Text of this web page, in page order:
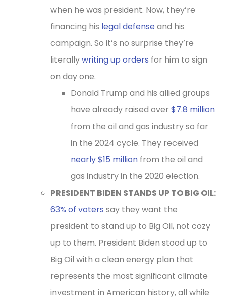
when he was president. Now, they’re
financing his legal defense and his
campaign. So it’s no surprise they’re
literallywriting up orders for him to sign
on day one.
Donald Trump and his allied groups
have already raised over $7.8 million
from the oil and gas industry so far
in the 2024 cycle. They received
nearly $15 million from the oil and
gas industry in the 2020 election.
PRESIDENT BIDEN STANDS UP TO BIG OIL:
63% of voters say they want the
president to stand up to Big Oil, not cozy
up to them. President Biden stood up to
Big Oil with a clean energy plan that
represents the most significant climate
investment in American history, all while